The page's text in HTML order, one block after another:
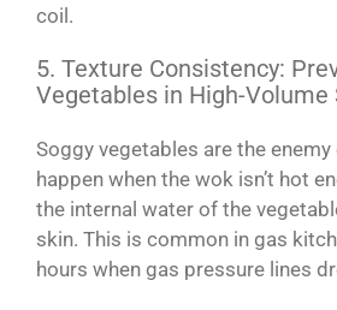
coil.
5. Texture Consistency:
Vegetables in High-Volume
Soggy vegetables are the
happen when the wok isn’t hot
the internal water of the
skin. This is common in gas
hours when gas pressure lines